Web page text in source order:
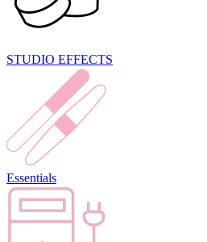
STUDIO EFFECTS
Essentials